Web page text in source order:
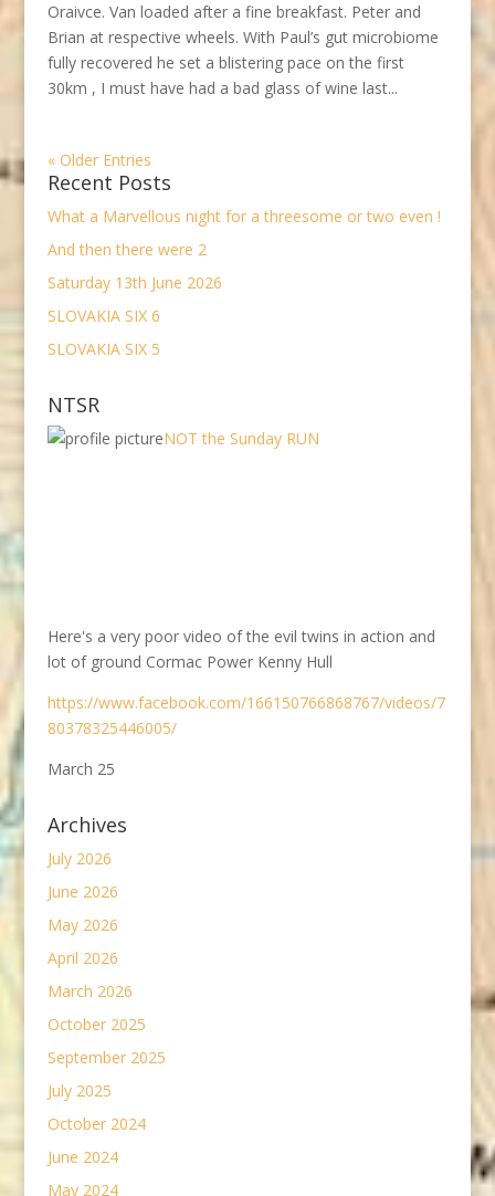
Oraivce. Van loaded after a fine breakfast. Peter and
Brian at respective wheels. With Paul’s gut microbiome
fully recovered he set a blistering pace on the first
30km , I must have had a bad glass of wine last...
« Older Entries
Recent Posts
What a Marvellous night for a threesome or two even !
And then there were 2
Saturday 13th June 2026
SLOVAKIA SIX 6
SLOVAKIA SIX 5
NTSR
NOT the Sunday RUN
Here's a very poor video of the evil twins in action and
lot of ground Cormac Power Kenny Hull
https://www.facebook.com/166150766868767/videos/7
80378325446005/
March 25
Archives
July 2026
June 2026
May 2026
April 2026
March 2026
October 2025
September 2025
July 2025
October 2024
June 2024
May 2024